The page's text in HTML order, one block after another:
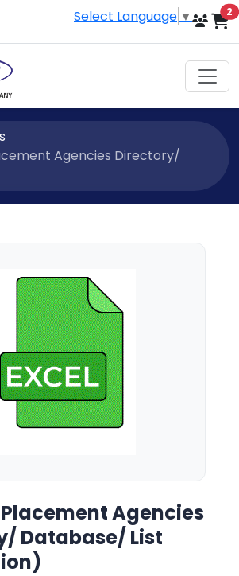
Select Language ▼ 2
Agencies Directory/
Agencies
Database/ List